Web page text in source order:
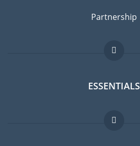
Partnership
ESSENTIALS
Expat forum